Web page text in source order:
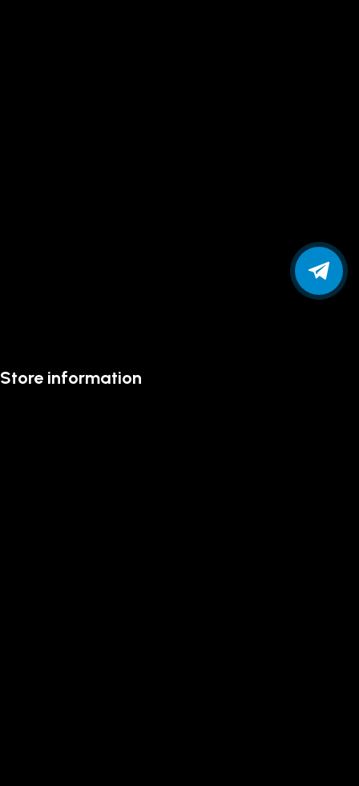
Store information